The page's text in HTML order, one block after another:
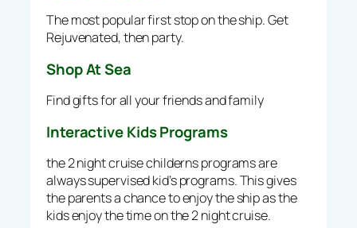
The most popular first stop on the ship. Get
Rejuvenated, then party.
Shop At Sea
Find gifts for all your friends and family
Interactive Kids Programs
the 2 night cruise childerns programs are
always supervised kid’s programs. This gives
the parents a chance to enjoy the ship as the
kids enjoy the time on the 2 night cruise.